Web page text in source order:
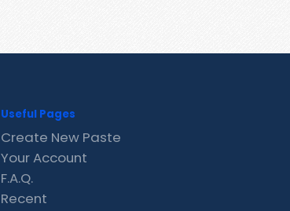
Useful Pages
Create New Paste
Your Account
F.A.Q.
Recent